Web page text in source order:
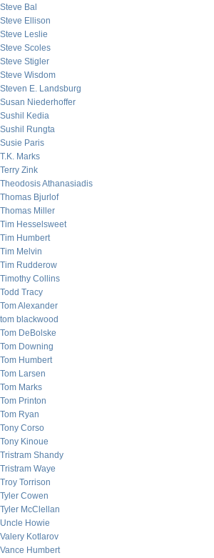
Steve Bal
Steve Ellison
Steve Leslie
Steve Scoles
Steve Stigler
Steve Wisdom
Steven E. Landsburg
Susan Niederhoffer
Sushil Kedia
Sushil Rungta
Susie Paris
T.K. Marks
Terry Zink
Theodosis Athanasiadis
Thomas Bjurlof
Thomas Miller
Tim Hesselsweet
Tim Humbert
Tim Melvin
Tim Rudderow
Timothy Collins
Todd Tracy
Tom Alexander
tom blackwood
Tom DeBolske
Tom Downing
Tom Humbert
Tom Larsen
Tom Marks
Tom Printon
Tom Ryan
Tony Corso
Tony Kinoue
Tristram Shandy
Tristram Waye
Troy Torrison
Tyler Cowen
Tyler McClellan
Uncle Howie
Valery Kotlarov
Vance Humbert